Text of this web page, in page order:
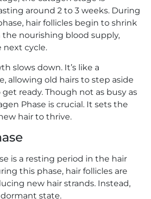
around 2 to 3 weeks. During
hair follicles begin to shrink
nourishing blood supply,
next cycle.
slows down. It’s like a
allowing old hairs to step aside
ready. Though not as busy as
Phase is crucial. It sets the
hair to thrive.
is a resting period in the hair
this phase, hair follicles are
new hair strands. Instead,
state.